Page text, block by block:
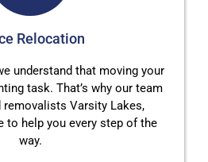
Relocation
understand that moving your
task. That’s why our team
removalists Varsity Lakes,
to help you every step of the
way.